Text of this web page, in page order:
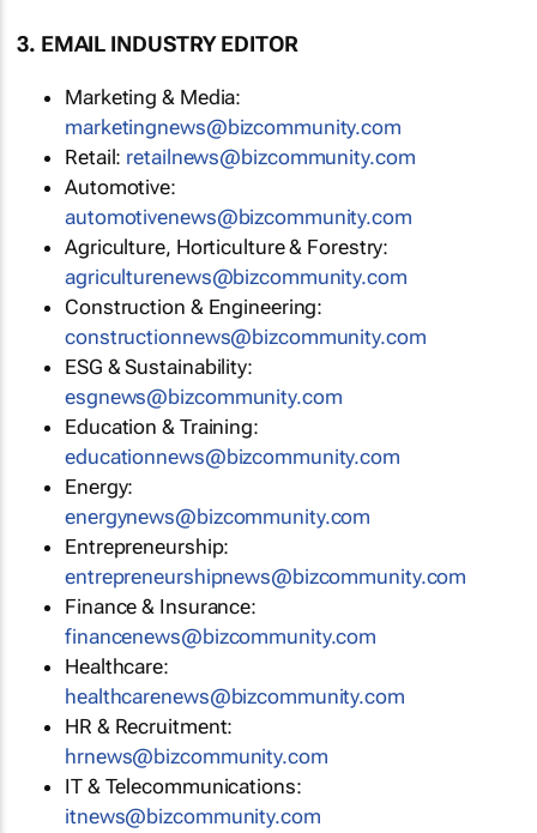
3. EMAIL INDUSTRY EDITOR
Marketing & Media:
marketingnews@bizcommunity.com
Retail: retailnews@bizcommunity.com
Automotive:
automotivenews@bizcommunity.com
Agriculture, Horticulture & Forestry:
agriculturenews@bizcommunity.com
Construction & Engineering:
constructionnews@bizcommunity.com
ESG & Sustainability:
esgnews@bizcommunity.com
Education & Training:
educationnews@bizcommunity.com
Energy:
energynews@bizcommunity.com
Entrepreneurship:
entrepreneurshipnews@bizcommunity.com
Finance & Insurance:
financenews@bizcommunity.com
Healthcare:
healthcarenews@bizcommunity.com
HR & Recruitment:
hrnews@bizcommunity.com
IT & Telecommunications:
itnews@bizcommunity.com